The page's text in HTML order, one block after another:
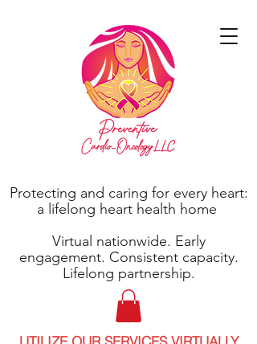
Protecting and caring for every heart:
a lifelong heart health home
Virtual nationwide. Early
engagement. Consistent capacity.
Lifelong partnership.